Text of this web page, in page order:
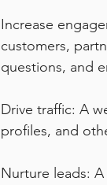
Increase
customers,
questions, and
Drive traffic: A
profiles, and
Nurture leads: